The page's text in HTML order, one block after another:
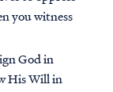
you witness
God in
His Will in